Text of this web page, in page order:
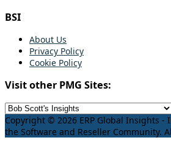
BSI
About Us
Privacy Policy
Cookie Policy
Visit other PMG Sites:
Copyright © 2026 ERP Global Insights
the Software and Reseller Community.